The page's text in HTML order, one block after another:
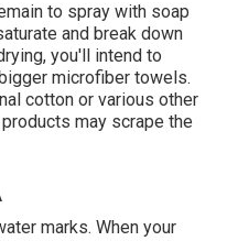
to spray with soap
and break down
you'll intend to
microfiber towels.
cotton or various other
may scrape the
marks. When your